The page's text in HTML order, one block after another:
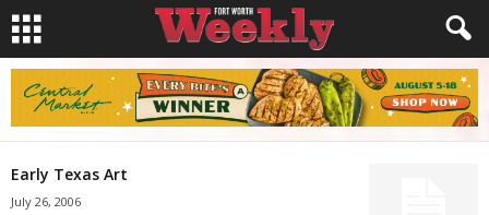
Early Texas Art
July 26, 2006